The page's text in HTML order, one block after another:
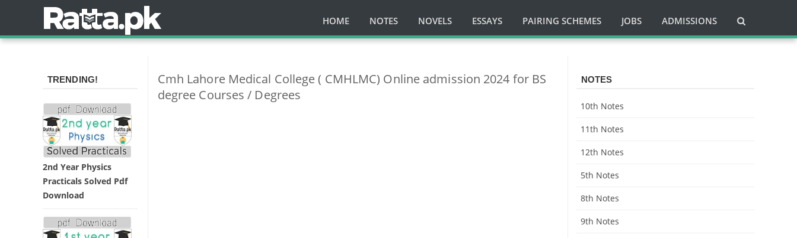
HOME NOTES NOVELS ESSAYS PAIRING SCHEMES JOBS ADMISSIONS
Cmh Lahore Medical College ( CMHLMC) Online admission 2024 for BS
degree Courses / Degrees
TRENDING!
2nd Year Physics
Practicals Solved Pdf
Download
NOTES
10th Notes
11th Notes
12th Notes
5th Notes
8th Notes
9th Notes